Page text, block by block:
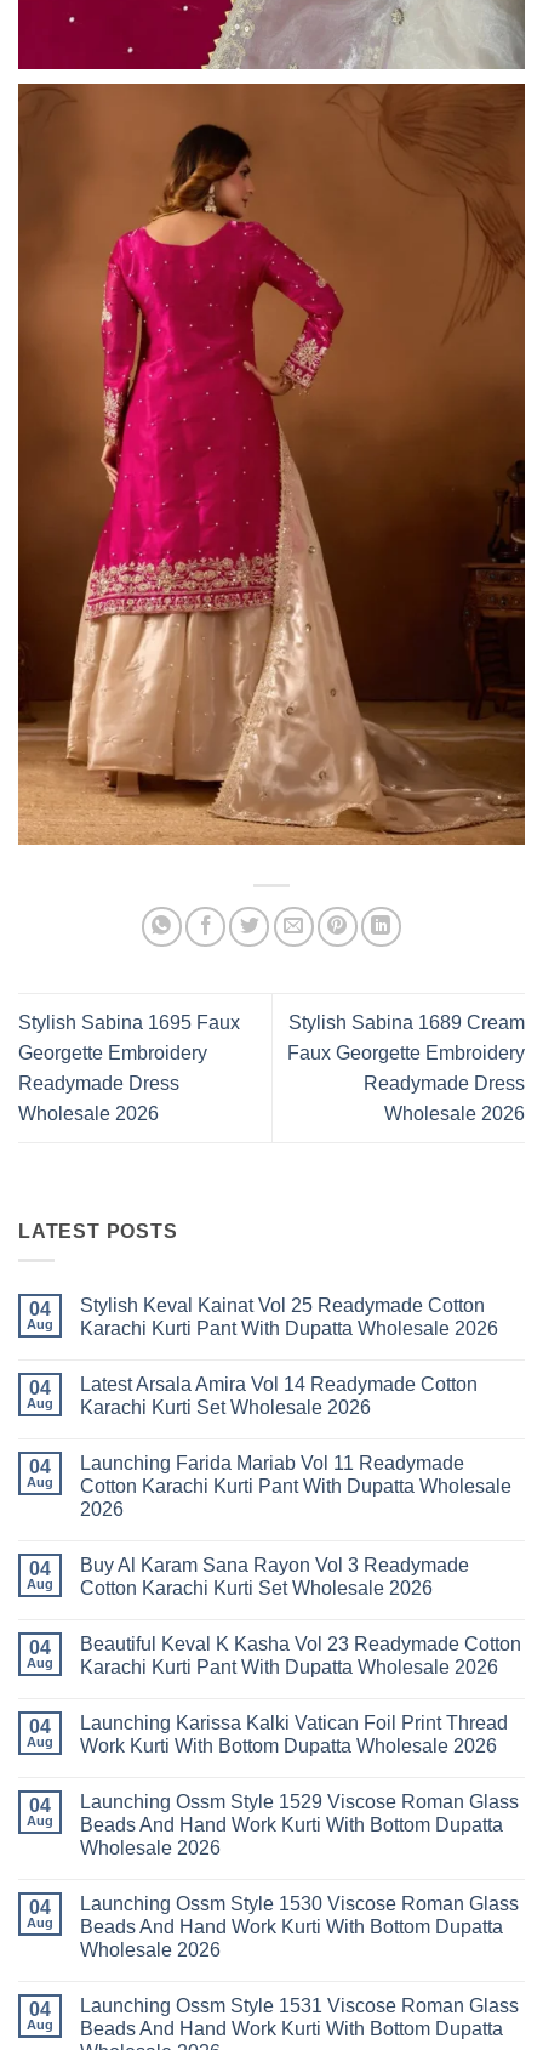
Stylish Sabina 1695 Faux
Georgette Embroidery
Readymade Dress
Wholesale 2026
Stylish Sabina 1689 Cream
Faux Georgette Embroidery
Readymade Dress
Wholesale 2026
LATEST POSTS
04
Aug
Stylish Keval Kainat Vol 25 Readymade Cotton
Karachi Kurti Pant With Dupatta Wholesale 2026
on
Stylish
Keval
25
Readymade
Cotton
Karachi
With
Dupatta
Wholesale
04
Aug
Latest Arsala Amira Vol 14 Readymade Cotton
Karachi Kurti Set Wholesale 2026
on
Latest
Arsala
Amira
Readymade
Cotton
Karachi
Wholesale
2026
04
Aug
Launching Farida Mariab Vol 11 Readymade
Cotton Karachi Kurti Pant With Dupatta Wholesale
2026
on
Launching
Farida
11
Readymade
Cotton
Pant
With
Dupatta
04
Aug
Buy Al Karam Sana Rayon Vol 3 Readymade
Cotton Karachi Kurti Set Wholesale 2026
on
Buy
Al
Rayon
Vol
3
Karachi
Kurti
Set
Wholesale
04
Aug
Beautiful Keval K Kasha Vol 23 Readymade Cotton
Karachi Kurti Pant With Dupatta Wholesale 2026
on
Beautiful
Keval
Vol
23
Readymade
Cotton
Pant
With
Dupatta
Wholesale
2026
04
Aug
Launching Karissa Kalki Vatican Foil Print Thread
Work Kurti With Bottom Dupatta Wholesale 2026
on
Launching
Karissa
Kalki
Print
Thread
Work
Kurti
With
Wholesale
2026
04
Aug
Launching Ossm Style 1529 Viscose Roman Glass
Beads And Hand Work Kurti With Bottom Dupatta
Wholesale 2026
on
Launching
Ossm
Style
Roman
Glass
Beads
And
04
Aug
Launching Ossm Style 1530 Viscose Roman Glass
Beads And Hand Work Kurti With Bottom Dupatta
Wholesale 2026
on
Launching
Ossm
04
Aug
Launching Ossm Style 1531 Viscose Roman Glass
Beads And Hand Work Kurti With Bottom Dupatta